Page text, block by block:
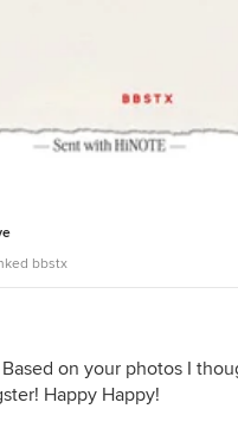
bbstx
Based on your photos I
Happy Happy!